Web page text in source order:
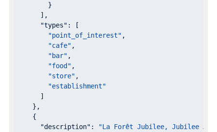
        }
      ],
"types" : [
"point_of_interest" ,
"cafe" ,
"bar" ,
"food" ,
"store" ,
"establishment"
      ]
    },
    {
"description" :
"La Forêt Jubilee, Jubilee